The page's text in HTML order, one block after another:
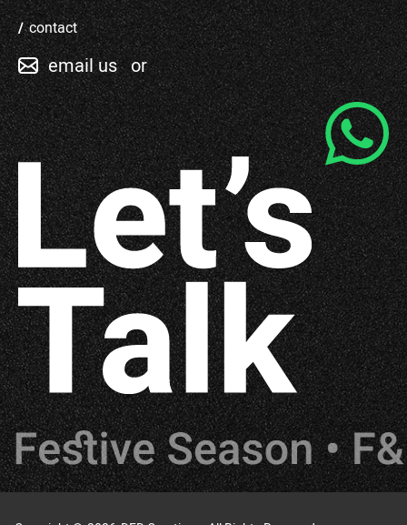
contact
email us or